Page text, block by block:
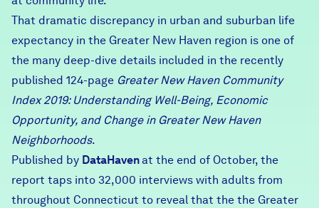
Programs & Events
That dramatic discrepancy in urban and suburban life
expectancy in the Greater New Haven region is one of
the many deep-dive details included in the recently
published 124-page Greater New Haven Community
Index 2019: Understanding Well-Being, Economic
Opportunity, and Change in Greater New Haven
Neighborhoods.
Published by DataHavenat the end of October, the
report taps into 32,000 interviews with adults from
throughout Connecticut to reveal that the the Greater